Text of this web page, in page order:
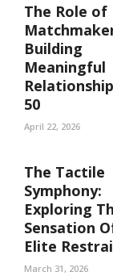
The Role of
Building
Meaningful
50
April 22, 2026
The Tactile
Symphony:
Exploring
Sensation
Elite
March 31, 2026